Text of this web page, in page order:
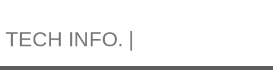
TECH INFO. |